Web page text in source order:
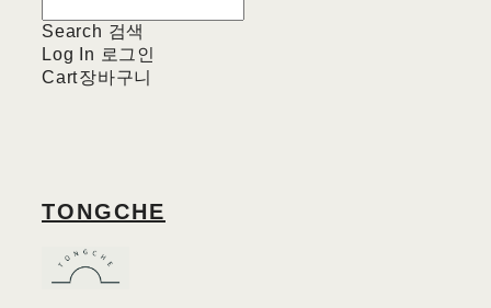
Search 검색
Log In 로그인
Cart장바구니
TONGCHE